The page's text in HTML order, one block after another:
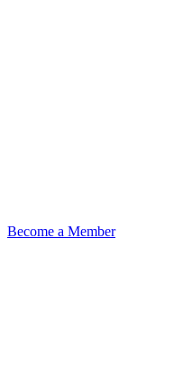
Become a Member